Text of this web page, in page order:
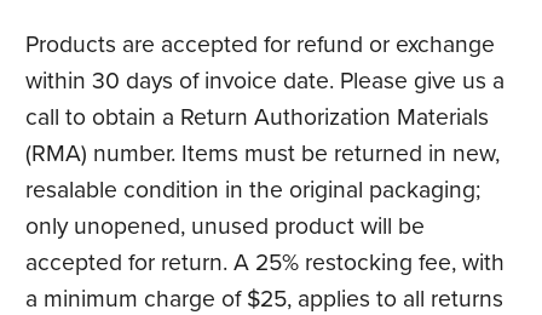
Products are accepted for refund or exchange
within 30 days of invoice date. Please give us a
call to obtain a Return Authorization Materials
(RMA) number. Items must be returned in new,
resalable condition in the original packaging;
only unopened, unused product will be
accepted for return. A 25% restocking fee, with
a minimum charge of $25, applies to all returns